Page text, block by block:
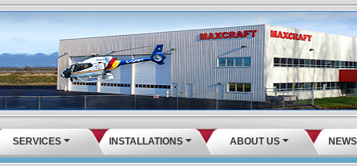
SERVICES INSTALLATIONS ABOUT US